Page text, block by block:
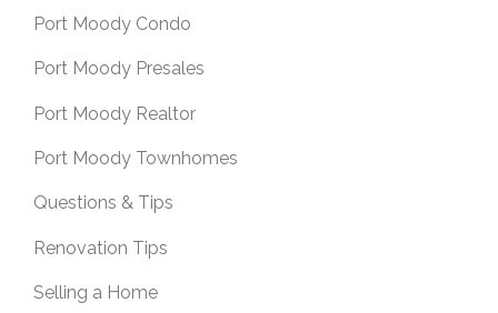
Port Moody Condo
Port Moody Presales
Port Moody Realtor
Port Moody Townhomes
Questions & Tips
Renovation Tips
Selling a Home